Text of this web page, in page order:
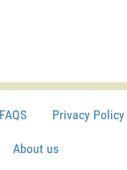
FAQS Privacy Policy
About us